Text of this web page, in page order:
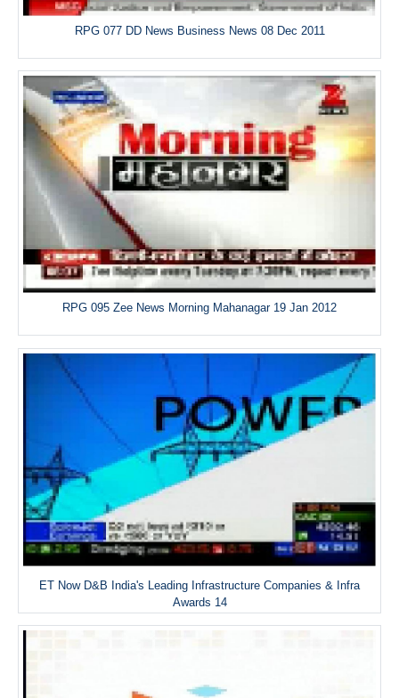
RPG 077 DD News Business News 08 Dec 2011
RPG 095 Zee News Morning Mahanagar 19 Jan 2012
ET Now D&B India's Leading Infrastructure Companies & Infra
Awards 14